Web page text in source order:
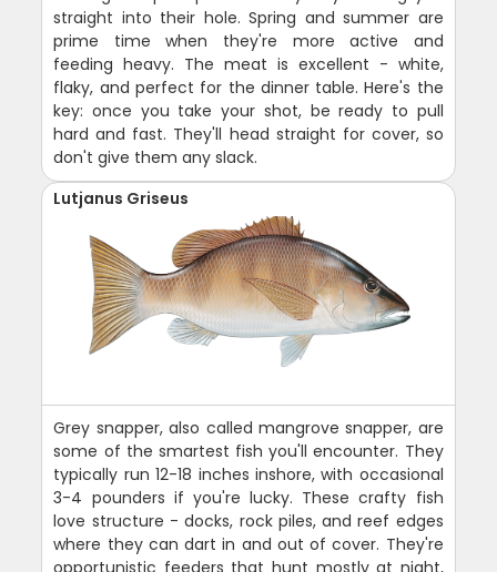
straight into their hole. Spring and summer are
prime time when they're more active and
feeding heavy. The meat is excellent - white,
flaky, and perfect for the dinner table. Here's the
key: once you take your shot, be ready to pull
hard and fast. They'll head straight for cover, so
don't give them any slack.
Lutjanus Griseus
Grey snapper, also called mangrove snapper, are
some of the smartest fish you'll encounter. They
typically run 12-18 inches inshore, with occasional
3-4 pounders if you're lucky. These crafty fish
love structure - docks, rock piles, and reef edges
where they can dart in and out of cover. They're